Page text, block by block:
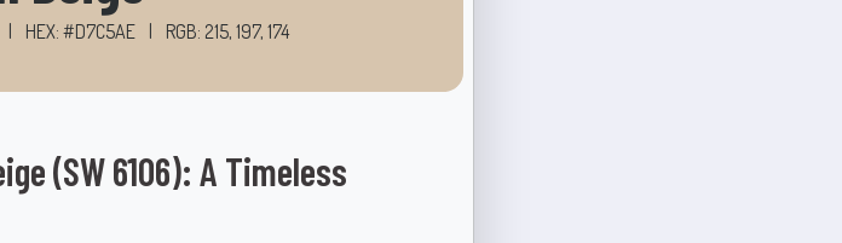
HEX: #D7C5AE RGB: 215, 197, 174
(SW 6106): A Timeless